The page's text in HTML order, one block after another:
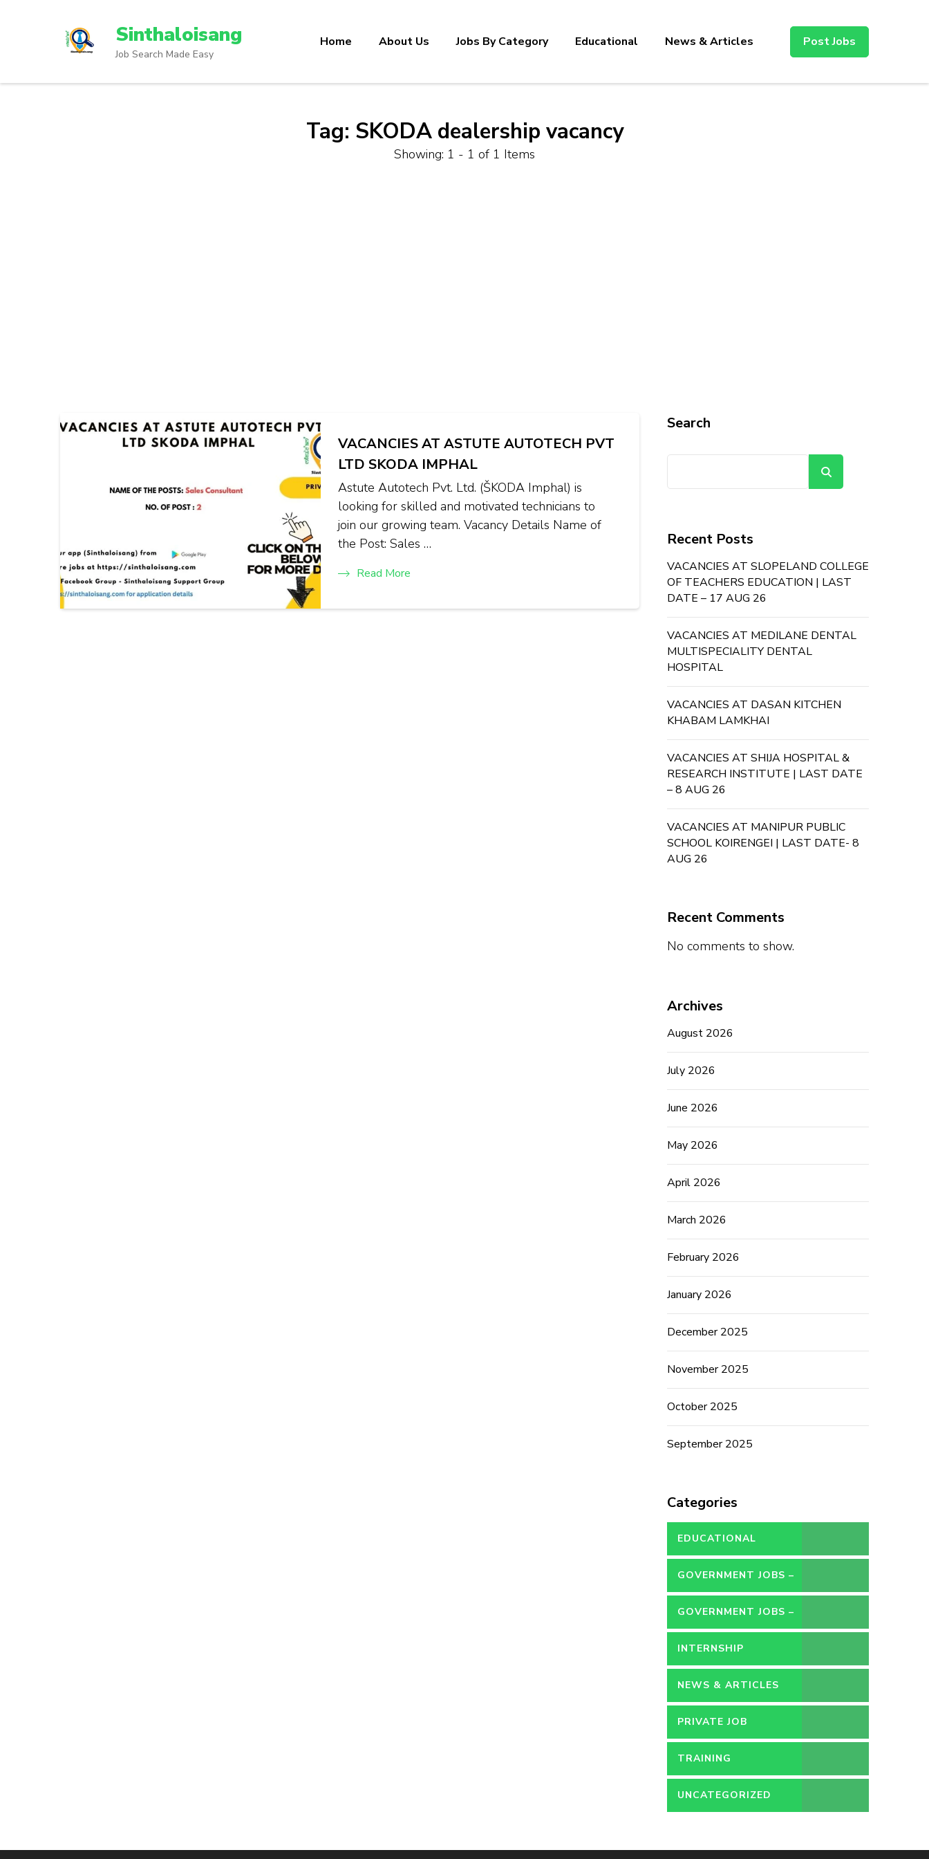
Sinthaloisang
Job Search Made Easy
Home About Us Jobs By Category Educational News & Articles Post Jobs
Tag: SKODA dealership vacancy
Showing: 1 - 1 of 1 Items
VACANCIES AT ASTUTE AUTOTECH PVT
LTD SKODA IMPHAL
Astute Autotech Pvt. Ltd. (ŠKODA Imphal) is
looking for skilled and motivated technicians to
join our growing team. Vacancy Details Name of
the Post: Sales …
Read More
Search
Recent Posts
VACANCIES AT SLOPELAND COLLEGE
OF TEACHERS EDUCATION | LAST
DATE – 17 AUG 26
VACANCIES AT MEDILANE DENTAL
MULTISPECIALITY DENTAL
HOSPITAL
VACANCIES AT DASAN KITCHEN
KHABAM LAMKHAI
VACANCIES AT SHIJA HOSPITAL &
RESEARCH INSTITUTE | LAST DATE
– 8 AUG 26
VACANCIES AT MANIPUR PUBLIC
SCHOOL KOIRENGEI | LAST DATE- 8
AUG 26
Recent Comments
No comments to show.
Archives
August 2026
July 2026
June 2026
May 2026
April 2026
March 2026
February 2026
January 2026
December 2025
November 2025
October 2025
September 2025
Categories
EDUCATIONAL
GOVERNMENT JOBS –
CONTRACT
GOVERNMENT JOBS –
PERMANENT
INTERNSHIP
NEWS & ARTICLES
PRIVATE JOB
TRAINING
UNCATEGORIZED